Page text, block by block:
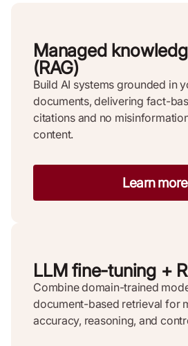
Managed
(RAG)
Build AI systems grounded in
documents, delivering fact-
citations and no
content.
Learn more
LLM fine-tuning +
Combine domain-trained
document-based retrieval for
accuracy, reasoning, and